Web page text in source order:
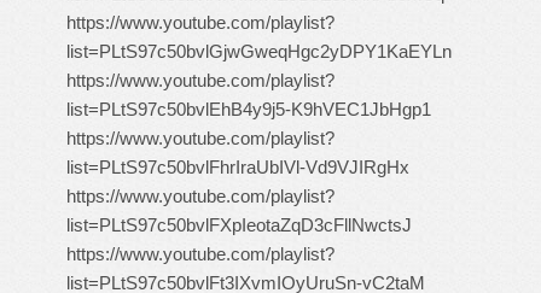
https://www.youtube.com/playlist?
list=PLtS97c50bvlGjwGweqHgc2yDPY1KaEYLn
https://www.youtube.com/playlist?
list=PLtS97c50bvlEhB4y9j5-K9hVEC1JbHgp1
https://www.youtube.com/playlist?
list=PLtS97c50bvlFhrIraUbIVl-Vd9VJIRgHx
https://www.youtube.com/playlist?
list=PLtS97c50bvlFXpIeotaZqD3cFllNwctsJ
https://www.youtube.com/playlist?
list=PLtS97c50bvlFt3IXvmIOyUruSn-vC2taM